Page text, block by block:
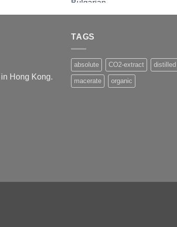
Hong Kong.
TAGS
absolute CO2-extract distilled
macerate organic